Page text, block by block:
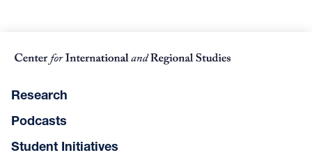
Research
Podcasts
Student Initiatives